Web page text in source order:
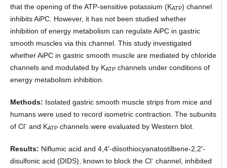
that the opening of the ATP-sensitive potassium (KATP) channel
inhibits AiPC. However, it has not been studied whether
inhibition of energy metabolism can regulate AiPC in gastric
smooth muscles via this channel. This study investigated
whether AiPC in gastric smooth muscle are mediated by chloride
channels and modulated by KATPchannels under conditions of
energy metabolism inhibition.
Methods: Isolated gastric smooth muscle strips from mice and
humans were used to record isometric contraction. The subunits
of Cl-and KATPchannels were evaluated by Western blot.
Results: Niflumic acid and 4,4′-diisothiocyanatostilbene-2,2′-
disulfonic acid (DIDS), known to block the Cl-channel, inhibited